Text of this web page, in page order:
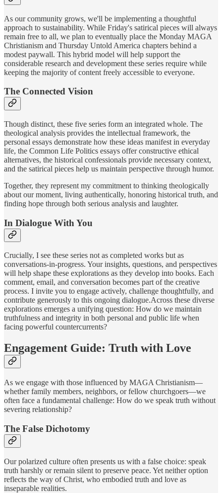
As our community grows, we'll be implementing a thoughtful
approach to sustainability. While Friday's satirical pieces will always
remain free to all, we plan to eventually place the Monday MAGA
Christianism and Thursday Untold America chapters behind a
modest paywall. This hybrid model will help support the
considerable research and development these series require while
keeping the majority of content freely accessible to everyone.
The Connected Vision
Though distinct, these five series form an integrated whole. The
theological analysis provides the intellectual framework, the
personal essays demonstrate how these ideas manifest in everyday
life, the Common Life Politics essays offer constructive ethical
alternatives, the historical confessionals provide necessary context,
and the satirical pieces help us maintain perspective through humor.
Together, they represent my commitment to thinking theologically
about our moment, living authentically, honoring historical truth, and
finding hope through both serious analysis and laughter.
In Dialogue With You
Crucially, I see these series not as completed works but as
conversations-in-progress. Your insights, questions, and perspectives
will help shape these explorations as they develop into books. Each
comment, email, and conversation becomes part of the creative
process. I invite you to engage actively, challenge thoughtfully, and
contribute generously to this ongoing dialogue.Across these diverse
explorations emerges a unifying question: How do we maintain
truthfulness and integrity in both personal and public life when
facing powerful countercurrents?
Engagement Guide: Truth with Love
As we engage with those influenced by MAGA Christianism—
whether family members, neighbors, or fellow churchgoers—we
often face a fundamental challenge: How do we speak truth without
severing relationship?
The False Dichotomy
Our polarized culture often presents us with a false choice: speak
truth harshly or remain silent to preserve peace. Yet neither option
reflects the way of Christ, who embodied truth and love as
inseparable realities.